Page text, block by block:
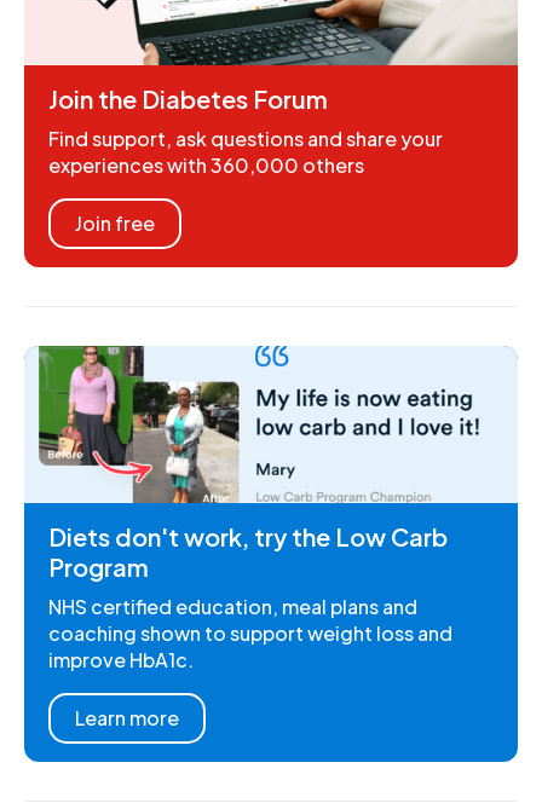
Join the Diabetes Forum
Find support, ask questions and share your
experiences with 360,000 others
Join free
Diets don't work, try the Low Carb
Program
NHS certified education, meal plans and
coaching shown to support weight loss and
improve HbA1c.
Learn more